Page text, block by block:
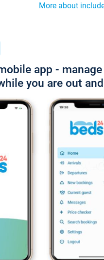
More about
app -
you are out